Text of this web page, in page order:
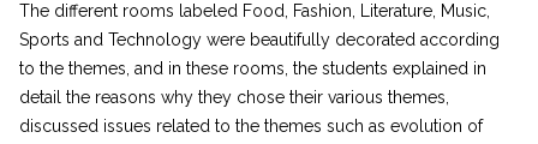
The different rooms labeled Food, Fashion, Literature, Music,
Sports and Technology were beautifully decorated according
to the themes, and in these rooms, the students explained in
detail the reasons why they chose their various themes,
discussed issues related to the themes such as evolution of